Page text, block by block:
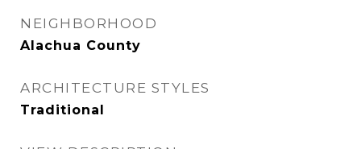
NEIGHBORHOOD
Alachua County
ARCHITECTURE STYLES
Traditional